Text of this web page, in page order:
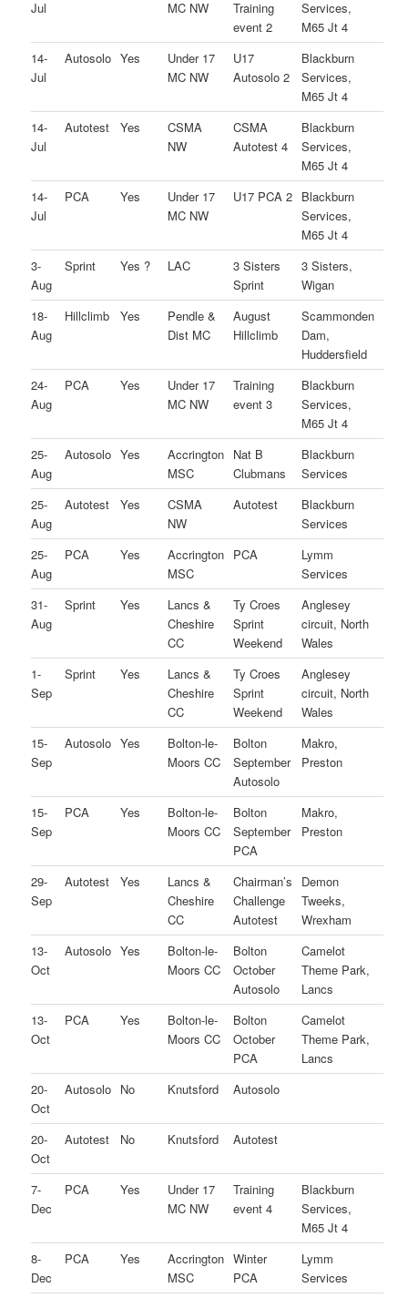
Jul MC NW
Training
event 2
Services,
M65 Jt 4
14-
Jul
Autosolo Yes
Under 17
MC NW
U17
Autosolo 2
Blackburn
Services,
M65 Jt 4
14-
Jul
Autotest Yes
CSMA
NW
CSMA
Autotest 4
Blackburn
Services,
M65 Jt 4
14-
Jul
PCA Yes
Under 17
MC NW
U17 PCA 2 Blackburn
Services,
M65 Jt 4
3-
Aug
Sprint Yes ? LAC
3 Sisters
Sprint
3 Sisters,
Wigan
18-
Aug
Hillclimb Yes
Pendle &
Dist MC
August
Hillclimb
Scammonden
Dam,
Huddersfield
24-
Aug
PCA Yes
Under 17
MC NW
Training
event 3
Blackburn
Services,
M65 Jt 4
25-
Aug
Autosolo Yes
Accrington
MSC
Nat B
Clubmans
Blackburn
Services
25-
Aug
Autotest Yes
CSMA
NW
Autotest
Blackburn
Services
25-
Aug
PCA Yes
Accrington
MSC
PCA
Lymm
Services
31-
Aug
Sprint Yes
Lancs &
Cheshire
CC
Ty Croes
Sprint
Weekend
Anglesey
circuit, North
Wales
1-
Sep
Sprint Yes
Lancs &
Cheshire
CC
Ty Croes
Sprint
Weekend
Anglesey
circuit, North
Wales
15-
Sep
Autosolo Yes
Bolton-le-
Moors CC
Bolton
September
Autosolo
Makro,
Preston
15-
Sep
PCA Yes
Bolton-le-
Moors CC
Bolton
September
PCA
Makro,
Preston
29-
Sep
Autotest Yes
Lancs &
Cheshire
CC
Chairman’s
Challenge
Autotest
Demon
Tweeks,
Wrexham
13-
Oct
Autosolo Yes
Bolton-le-
Moors CC
Bolton
October
Autosolo
Camelot
Theme Park,
Lancs
13-
Oct
PCA Yes
Bolton-le-
Moors CC
Bolton
October
PCA
Camelot
Theme Park,
Lancs
20-
Oct
Autosolo No Knutsford Autosolo
20-
Oct
Autotest No Knutsford Autotest
7-
Dec
PCA Yes
Under 17
MC NW
Training
event 4
Blackburn
Services,
M65 Jt 4
8-
Dec
PCA Yes
Accrington
MSC
Winter
PCA
Lymm
Services